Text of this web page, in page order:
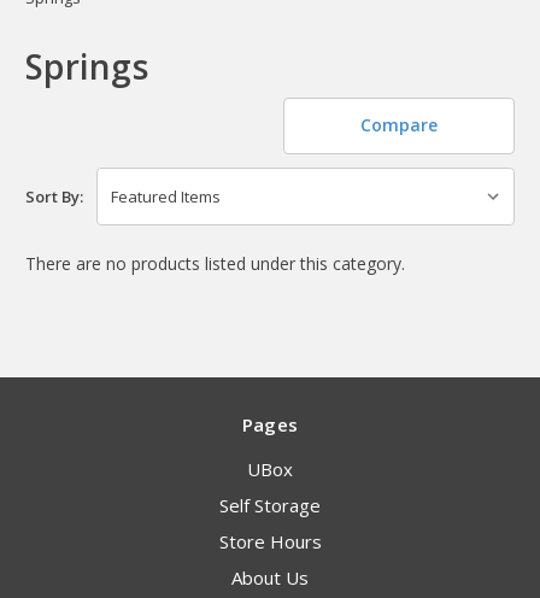
Springs
Compare
Sort By:
There are no products listed under this category.
Pages
UBox
Self Storage
Store Hours
About Us